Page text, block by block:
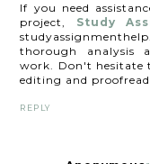
If you need
project, Study
thorough analysis
work. Don't hesitate
editing and
REPLY